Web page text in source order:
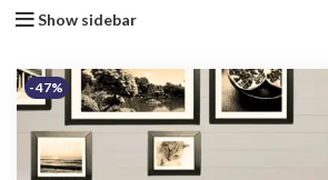
Show sidebar
-47%